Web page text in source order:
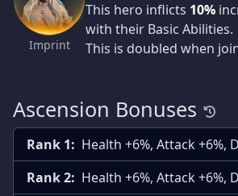
Imprint
This hero inflicts 10%
with their Basic Abilities.
This is doubled when
Ascension Bonuses
Rank 1: Health +6%, Attack +6%,
Rank 2: Health +6%, Attack +6%,